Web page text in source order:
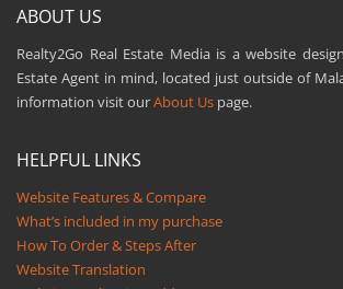
ABOUT US
Realty2Go Real Estate Media is a website
Estate Agent in mind, located just outside of
information visit ourAbout Us page.
HELPFUL LINKS
Website Features & Compare
What’s included in my purchase
How To Order & Steps After
Website Translation